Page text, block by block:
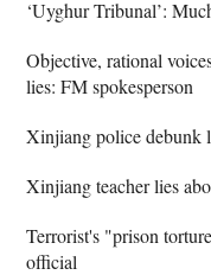
‘Uyghur Tribunal’:
Objective, rational
lies: FM spokesperson
Xinjiang police debunk
Xinjiang teacher lies
Terrorist's "prison
official